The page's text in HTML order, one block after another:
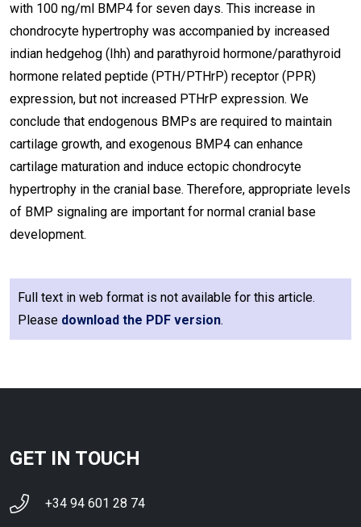
with 100 ng/ml BMP4 for seven days. This increase in
chondrocyte hypertrophy was accompanied by increased
indian hedgehog (Ihh) and parathyroid hormone/parathyroid
hormone related peptide (PTH/PTHrP) receptor (PPR)
expression, but not increased PTHrP expression. We
conclude that endogenous BMPs are required to maintain
cartilage growth, and exogenous BMP4 can enhance
cartilage maturation and induce ectopic chondrocyte
hypertrophy in the cranial base. Therefore, appropriate levels
of BMP signaling are important for normal cranial base
development.
Full text in web format is not available for this article.
Please download the PDF version.
GET IN TOUCH
+34 94 601 28 74